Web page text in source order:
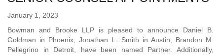
VERDICTS & CASE STUDIES
OUR FIRM
January 1, 2023
Bowman and Brooke LLP is pleased to announce Daniel B.
Goldman in Phoenix, Jonathan L. Smith in Austin, Brandon M.
Pellegrino in Detroit, have been named Partner. Additionally,